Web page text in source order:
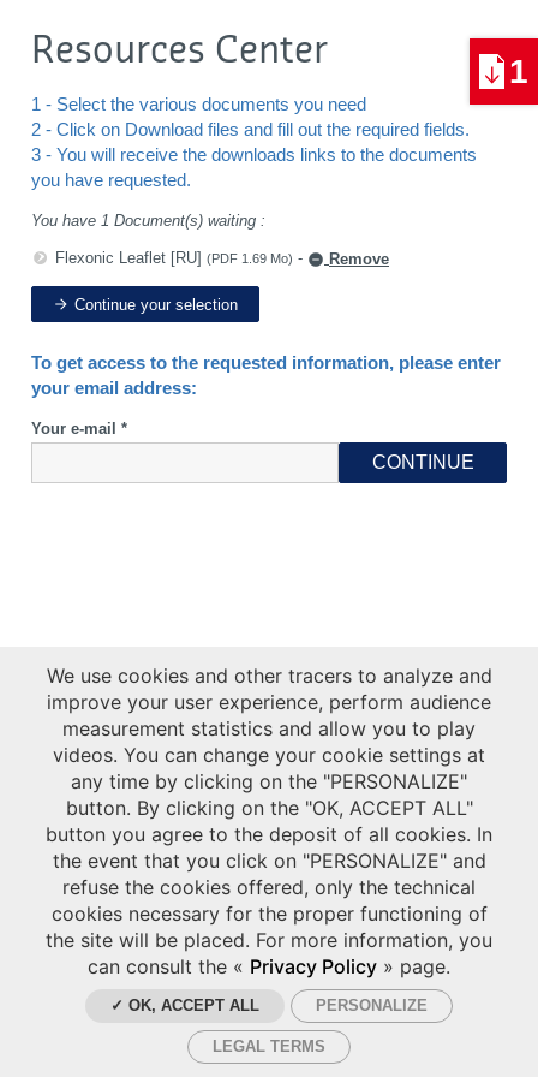
Resources Center
1 - Select the various documents you need
2 - Click on Download files and fill out the required fields.
3 - You will receive the downloads links to the documents
you have requested.
You have 1 Document(s) waiting :
Flexonic Leaflet [RU] (PDF 1.69 Mo) - Remove
Continue your selection
To get access to the requested information, please enter
your email address:
Your e-mail *
1
We use cookies and other tracers to analyze and
improve your user experience, perform audience
measurement statistics and allow you to play
videos. You can change your cookie settings at
any time by clicking on the "PERSONALIZE"
button. By clicking on the "OK, ACCEPT ALL"
button you agree to the deposit of all cookies. In
the event that you click on "PERSONALIZE" and
refuse the cookies offered, only the technical
cookies necessary for the proper functioning of
the site will be placed. For more information, you
can consult the « Privacy Policy » page.
✓ OK, ACCEPT ALL PERSONALIZE
LEGAL TERMS